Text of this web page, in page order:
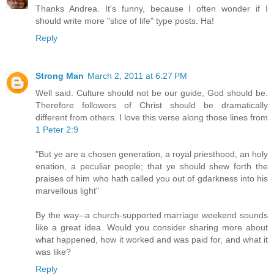
Thanks Andrea. It's funny, because I often wonder if I
should write more "slice of life" type posts. Ha!
Reply
Strong Man March 2, 2011 at 6:27 PM
Well said. Culture should not be our guide, God should be.
Therefore followers of Christ should be dramatically
different from others. I love this verse along those lines from
1 Peter 2:9
"But ye are a chosen generation, a royal priesthood, an holy
enation, a peculiar people; that ye should shew forth the
praises of him who hath called you out of gdarkness into his
marvellous light"
By the way--a church-supported marriage weekend sounds
like a great idea. Would you consider sharing more about
what happened, how it worked and was paid for, and what it
was like?
Reply